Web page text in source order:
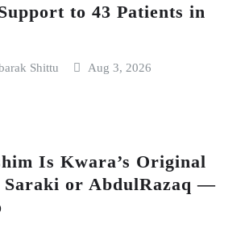
to 43 Patients in
Shittu Aug 3, 2026
Is Kwara’s Original
Saraki or AbdulRazaq —